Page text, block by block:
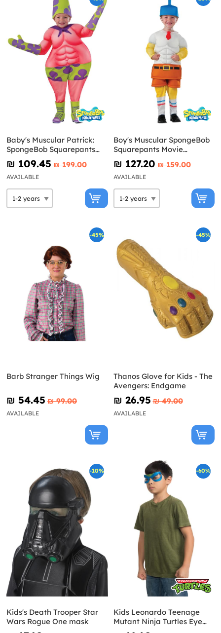
Baby's Muscular Patrick:
SpongeBob Squarepants
Movie Costume
₪‎ 109.45 ₪‎ 199.00
AVAILABLE
Boy's Muscular SpongeBob
Squarepants Movie
Costume
₪‎ 127.20 ₪‎ 159.00
AVAILABLE
-45%
Barb Stranger Things Wig
₪‎ 54.45 ₪‎ 99.00
AVAILABLE
-45%
Thanos Glove for Kids - The
Avengers: Endgame
₪‎ 26.95 ₪‎ 49.00
AVAILABLE
-10%
Kids's Death Trooper Star
Wars Rogue One mask
-60%
Kids Leonardo Teenage
Mutant Ninja Turtles Eye
Mask